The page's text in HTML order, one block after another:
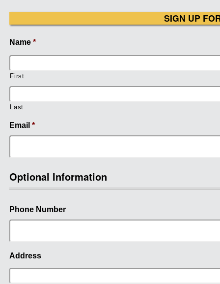
SIGN UP
Name *
First
Last
Email *
Optional Information
Phone Number
Address